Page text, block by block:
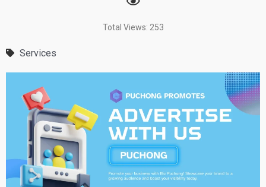
Total Views: 253
Services